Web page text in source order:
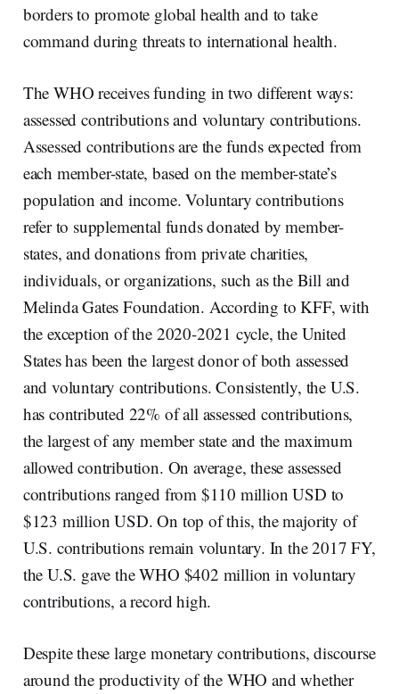
borders to promote global health and to take
command during threats to international health.
The WHO receives funding in two different ways:
assessed contributions and voluntary contributions.
Assessed contributions are the funds expected from
each member-state, based on the member-state’s
population and income. Voluntary contributions
refer to supplemental funds donated by member-
states, and donations from private charities,
individuals, or organizations, such as the Bill and
Melinda Gates Foundation. According to KFF, with
the exception of the 2020-2021 cycle, the United
States has been the largest donor of both assessed
and voluntary contributions. Consistently, the U.S.
has contributed 22% of all assessed contributions,
the largest of any member state and the maximum
allowed contribution. On average, these assessed
contributions ranged from $110 million USD to
$123 million USD. On top of this, the majority of
U.S. contributions remain voluntary. In the 2017 FY,
the U.S. gave the WHO $402 million in voluntary
contributions, a record high.
Despite these large monetary contributions, discourse
around the productivity of the WHO and whether